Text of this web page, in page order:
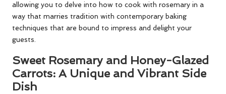
allowing you to delve into how to cook with rosemary in a
way that marries tradition with contemporary baking
techniques that are bound to impress and delight your
guests.
Sweet Rosemary and Honey-Glazed
Carrots: A Unique and Vibrant Side
Dish